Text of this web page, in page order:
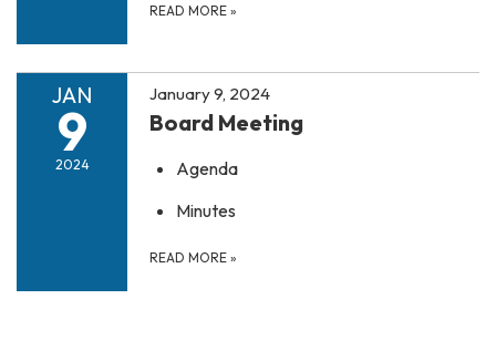
READ MORE »
JAN
9
2024
January 9, 2024
Board Meeting
Agenda
Minutes
READ MORE »